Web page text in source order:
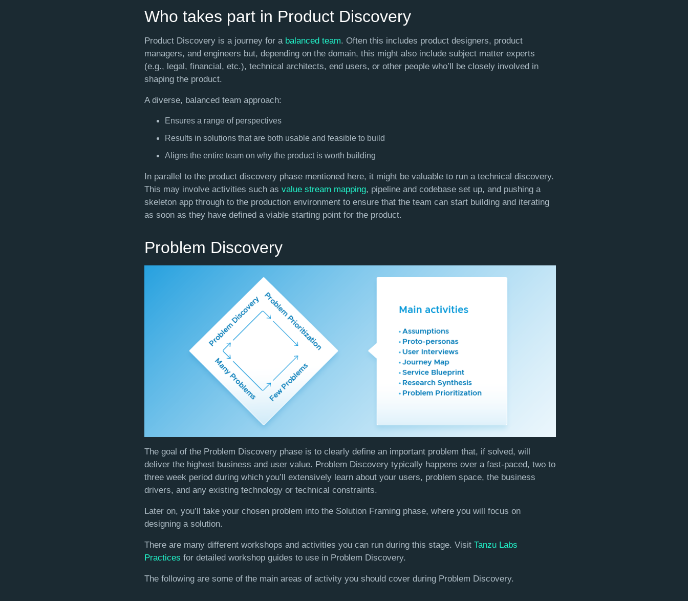
Who takes part in Product Discovery
Product Discovery is a journey for a balanced team. Often this includes product designers, product
managers, and engineers but, depending on the domain, this might also include subject matter experts
(e.g., legal, financial, etc.), technical architects, end users, or other people who’ll be closely involved in
shaping the product.
A diverse, balanced team approach:
Ensures a range of perspectives
Results in solutions that are both usable and feasible to build
Aligns the entire team on why the product is worth building
In parallel to the product discovery phase mentioned here, it might be valuable to run a technical discovery.
This may involve activities such as value stream mapping, pipeline and codebase set up, and pushing a
skeleton app through to the production environment to ensure that the team can start building and iterating
as soon as they have defined a viable starting point for the product.
Problem Discovery
The goal of the Problem Discovery phase is to clearly define an important problem that, if solved, will
deliver the highest business and user value. Problem Discovery typically happens over a fast-paced, two to
three week period during which you’ll extensively learn about your users, problem space, the business
drivers, and any existing technology or technical constraints.
Later on, you’ll take your chosen problem into the Solution Framing phase, where you will focus on
designing a solution.
There are many different workshops and activities you can run during this stage. Visit Tanzu Labs
Practices for detailed workshop guides to use in Problem Discovery.
The following are some of the main areas of activity you should cover during Problem Discovery.